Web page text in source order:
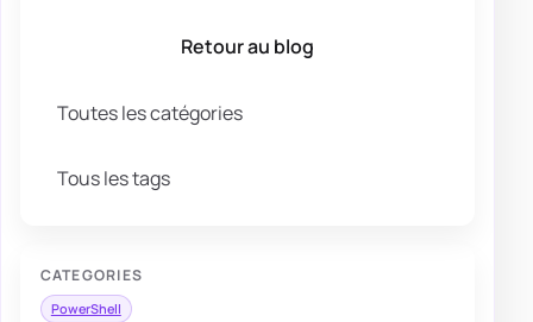
Retour au blog
Toutes les catégories
Tous les tags
CATEGORIES
PowerShell